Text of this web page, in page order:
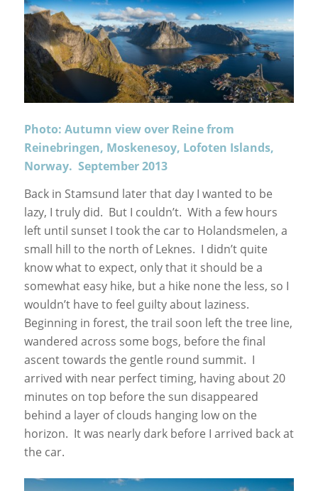
Photo: Autumn view over Reine from
Reinebringen, Moskenesoy, Lofoten Islands,
Norway. September 2013
Back in Stamsund later that day I wanted to be
lazy, I truly did. But I couldn’t. With a few hours
left until sunset I took the car to Holandsmelen, a
small hill to the north of Leknes. I didn’t quite
know what to expect, only that it should be a
somewhat easy hike, but a hike none the less, so I
wouldn’t have to feel guilty about laziness.
Beginning in forest, the trail soon left the tree line,
wandered across some bogs, before the final
ascent towards the gentle round summit. I
arrived with near perfect timing, having about 20
minutes on top before the sun disappeared
behind a layer of clouds hanging low on the
horizon. It was nearly dark before I arrived back at
the car.